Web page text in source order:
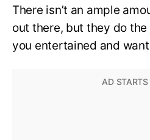
There isn’t an ample
out there, but they do
you entertained and